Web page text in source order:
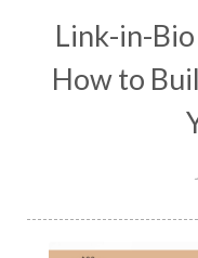
Link-in-
How to